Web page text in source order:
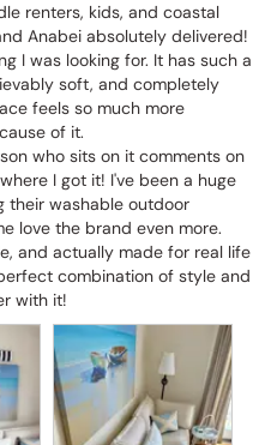
renters, kids, and coastal
Anabei absolutely delivered!
I was looking for. It has such a
soft, and completely
feels so much more
of it.
who sits on it comments on
I got it! I've been a huge
their washable outdoor
love the brand even more.
and actually made for real life
combination of style and
with it!